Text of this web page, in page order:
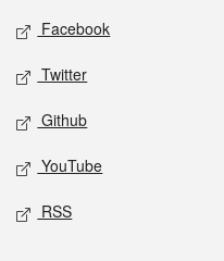
Social media
Facebook
Twitter
Github
YouTube
RSS